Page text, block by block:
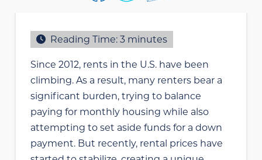
Reading Time: 3 minutes
Since 2012, rents in the U.S. have been
climbing. As a result, many renters bear a
significant burden, trying to balance
paying for monthly housing while also
attempting to set aside funds for a down
payment. But recently, rental prices have